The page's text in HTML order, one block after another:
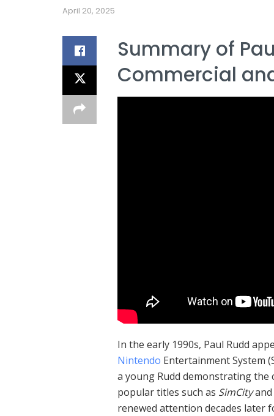
April 20, 2025
Summary of
Commercial
In the early 1990s, Paul Rudd
Nintendo Entertainment System
a young Rudd demonstrating the
popular titles such as SimCityand
renewed attention decades later